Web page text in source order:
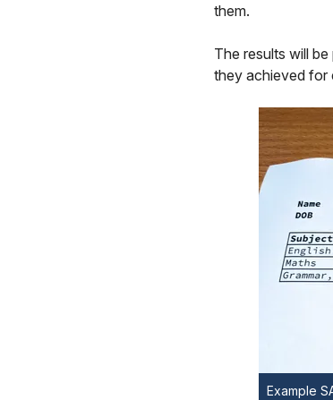
them.
The results will
they achieved for
Example